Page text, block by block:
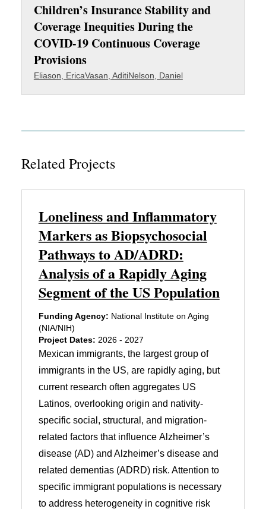
Children’s Insurance Stability and
Coverage Inequities During the
COVID-19 Continuous Coverage
Provisions
Eliason, EricaVasan, AditiNelson, Daniel
Related Projects
Loneliness and Inflammatory
Markers as Biopsychosocial
Pathways to AD/ADRD:
Analysis of a Rapidly Aging
Segment of the US Population
Funding Agency: National Institute on Aging
(NIA/NIH)
Project Dates: 2026 - 2027
Mexican immigrants, the largest group of
immigrants in the US, are rapidly aging, but
current research often aggregates US
Latinos, overlooking origin and nativity-
specific social, structural, and migration-
related factors that influence Alzheimer’s
disease (AD) and Alzheimer’s disease and
related dementias (ADRD) risk. Attention to
specific immigrant populations is necessary
to address heterogeneity in cognitive risk